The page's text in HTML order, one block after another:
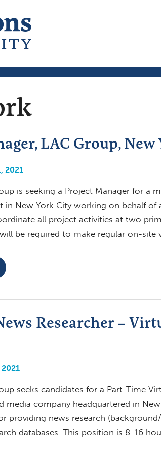
LAC Group, New
2021
is seeking a Project Manager for a
in New York City working on behalf of
all project activities at two
be required to make regular on-site
Researcher –
seeks candidates for a Part-Time
media company headquartered in
providing news research
databases. This position is 8-16